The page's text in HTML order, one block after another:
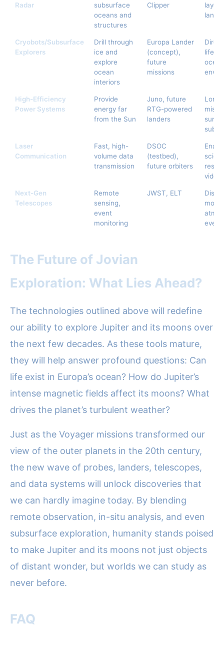
Radar
subsurface
oceans and
structures
Clipper
Cryobots/Subsurface
Explorers
Drill through
ice and
explore
ocean
interiors
Europa Lander
(concept),
future
missions
life,
ocean
High-Efficiency
Power Systems
Provide
energy far
from the Sun
Juno, future
RTG-powered
landers
Laser
Communication
Fast, high-
volume data
transmission
DSOC
(testbed),
future orbiters
Next-Gen
Telescopes
Remote
sensing,
event
monitoring
JWST, ELT
The Future of Jovian
Exploration: What Lies Ahead?
The technologies outlined above will redefine
our ability to explore Jupiter and its moons over
the next few decades. As these tools mature,
they will help answer profound questions: Can
life exist in Europa’s ocean? How do Jupiter’s
intense magnetic fields affect its moons? What
drives the planet’s turbulent weather?
Just as the Voyager missions transformed our
view of the outer planets in the 20th century,
the new wave of probes, landers, telescopes,
and data systems will unlock discoveries that
we can hardly imagine today. By blending
remote observation, in-situ analysis, and even
subsurface exploration, humanity stands poised
to make Jupiter and its moons not just objects
of distant wonder, but worlds we can study as
never before.
FAQ